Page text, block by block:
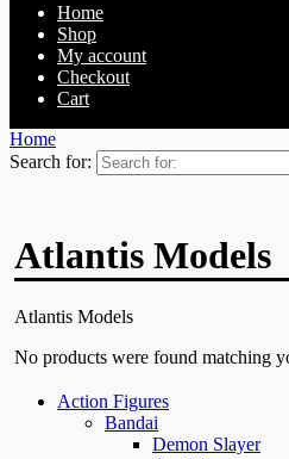
Home
Shop
My account
Checkout
Cart
Home
Search for:
Atlantis Models
Atlantis Models
No products were found matching
Action Figures
Bandai
Demon Slayer